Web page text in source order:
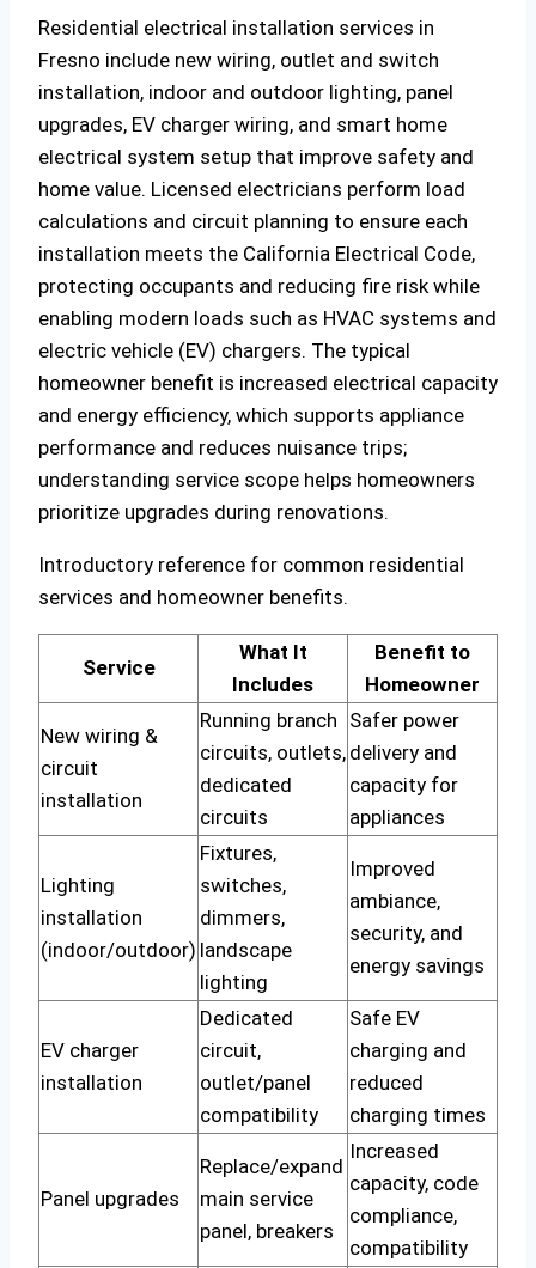
Residential electrical installation services in
Fresno include new wiring, outlet and switch
installation, indoor and outdoor lighting, panel
upgrades, EV charger wiring, and smart home
electrical system setup that improve safety and
home value. Licensed electricians perform load
calculations and circuit planning to ensure each
installation meets the California Electrical Code,
protecting occupants and reducing fire risk while
enabling modern loads such as HVAC systems and
electric vehicle (EV) chargers. The typical
homeowner benefit is increased electrical capacity
and energy efficiency, which supports appliance
performance and reduces nuisance trips;
understanding service scope helps homeowners
prioritize upgrades during renovations.
Introductory reference for common residential
services and homeowner benefits.
Service
What It
Includes
Benefit to
Homeowner
New wiring &
circuit
installation
Running branch
circuits, outlets,
dedicated
circuits
Safer power
delivery and
capacity for
appliances
Lighting
installation
(indoor/outdoor)
Fixtures,
switches,
dimmers,
landscape
lighting
Improved
ambiance,
security, and
energy savings
EV charger
installation
Dedicated
circuit,
outlet/panel
compatibility
Safe EV
charging and
reduced
charging times
Panel upgrades
Replace/expand
main service
panel, breakers
Increased
capacity, code
compliance,
compatibility